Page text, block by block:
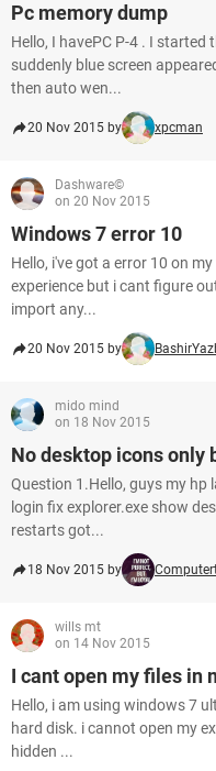
Pc memory dump
Hello, I havePC P-4 . I
suddenly blue screen
then auto wen...
20 Nov 2015 by xpcman
Dashware©
on 20 Nov 2015
Windows 7 error 10
Hello, i've got a error 10 on
experience but i cant figure
import any...
20 Nov 2015 by
mido mind
on 18 Nov 2015
No desktop icons only
Question 1.Hello, guys my
login fix explorer.exe show
restarts got...
18 Nov 2015 by
wills mt
on 14 Nov 2015
I cant open my files in
Hello, i am using windows 7
hard disk. i cannot open my
hidden ...